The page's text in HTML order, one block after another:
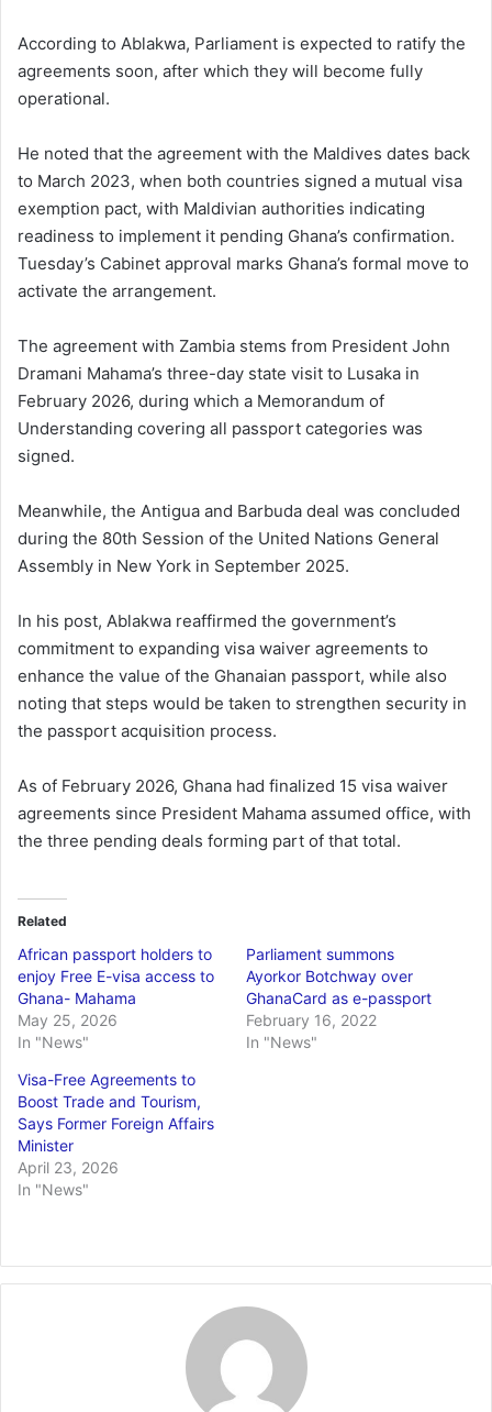
According to Ablakwa, Parliament is expected to ratify the
agreements soon, after which they will become fully
operational.
He noted that the agreement with the Maldives dates back
to March 2023, when both countries signed a mutual visa
exemption pact, with Maldivian authorities indicating
readiness to implement it pending Ghana’s confirmation.
Tuesday’s Cabinet approval marks Ghana’s formal move to
activate the arrangement.
The agreement with Zambia stems from President John
Dramani Mahama’s three-day state visit to Lusaka in
February 2026, during which a Memorandum of
Understanding covering all passport categories was
signed.
Meanwhile, the Antigua and Barbuda deal was concluded
during the 80th Session of the United Nations General
Assembly in New York in September 2025.
In his post, Ablakwa reaffirmed the government’s
commitment to expanding visa waiver agreements to
enhance the value of the Ghanaian passport, while also
noting that steps would be taken to strengthen security in
the passport acquisition process.
As of February 2026, Ghana had finalized 15 visa waiver
agreements since President Mahama assumed office, with
the three pending deals forming part of that total.
Related
African passport holders to
enjoy Free E-visa access to
Ghana- Mahama
May 25, 2026
In "News"
Parliament summons
Ayorkor Botchway over
GhanaCard as e-passport
February 16, 2022
In "News"
Visa-Free Agreements to
Boost Trade and Tourism,
Says Former Foreign Affairs
Minister
April 23, 2026
In "News"